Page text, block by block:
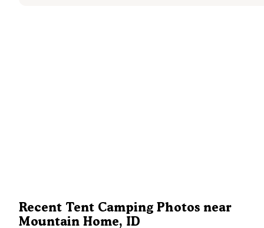
Recent Tent Camping Photos near
Mountain Home, ID